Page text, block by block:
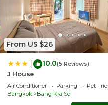
From US $26
10.0(5 Reviews)
J House
Air Conditioner Parking
Pet
Bangkok
Bang Kra So